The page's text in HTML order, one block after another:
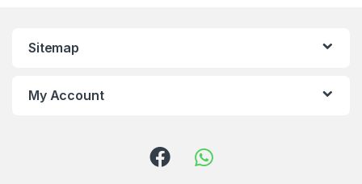
Sitemap
My Account